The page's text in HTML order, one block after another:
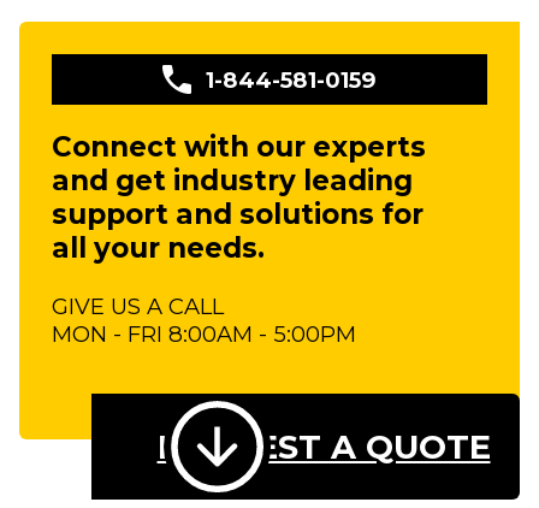
1-844-581-0159
Connect with our experts
and get industry leading
support and solutions for
all your needs.
GIVE US A CALL
MON - FRI 8:00AM - 5:00PM
REQUEST A QUOTE